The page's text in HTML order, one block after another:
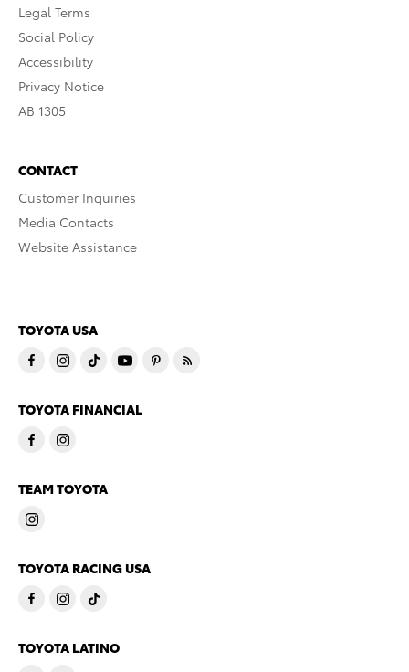
Legal Terms
Social Policy
Accessibility
Privacy Notice
AB 1305
CONTACT
Customer Inquiries
Media Contacts
Website Assistance
TOYOTA USA
TOYOTA FINANCIAL
TEAM TOYOTA
TOYOTA RACING USA
TOYOTA LATINO